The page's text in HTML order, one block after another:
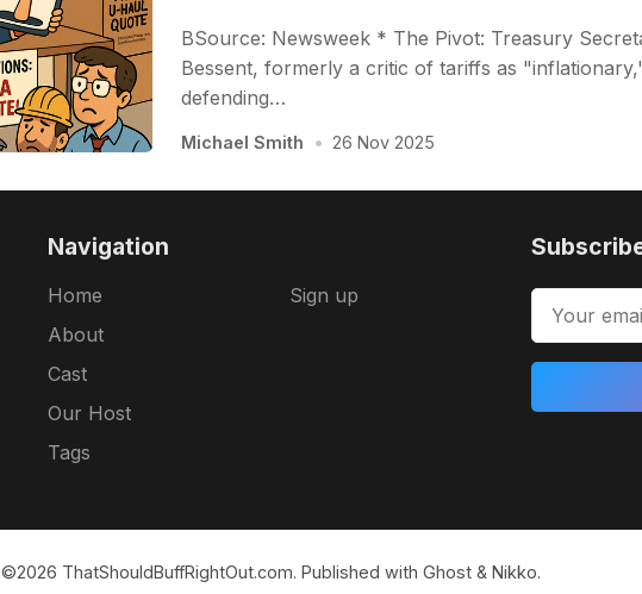
BSource: Newsweek * The Pivot: Treasury
Bessent, formerly a critic of tariffs as
defending…
Michael Smith • 26 Nov 2025
Navigation
Home
About
Cast
Our Host
Tags
Sign up
©2026 ThatShouldBuffRightOut.com. Published with Ghost& Nikko.